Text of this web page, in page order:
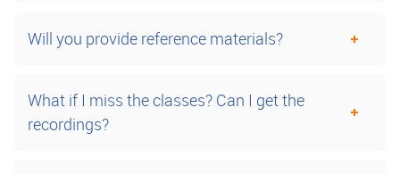
Will you provide reference materials?
What if I miss the classes? Can I get the
recordings?